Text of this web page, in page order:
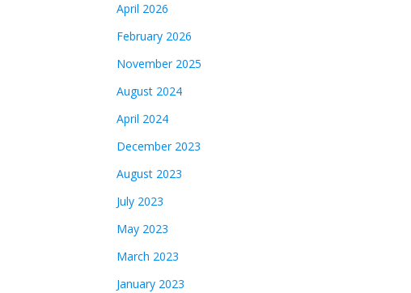
April 2026
February 2026
November 2025
August 2024
April 2024
December 2023
August 2023
July 2023
May 2023
March 2023
January 2023